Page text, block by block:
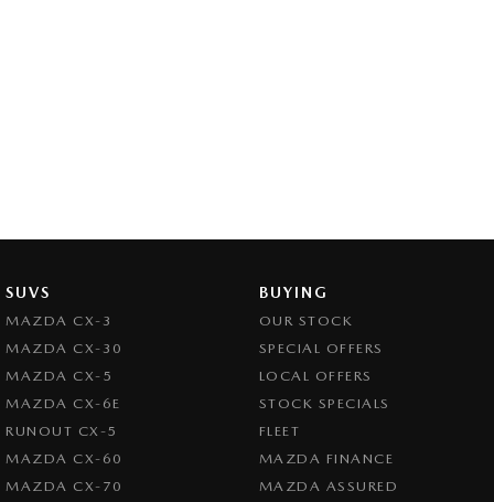
SUVS
MAZDA CX-3
MAZDA CX-30
MAZDA CX-5
MAZDA CX-6E
RUNOUT CX-5
MAZDA CX-60
MAZDA CX-70
BUYING
OUR STOCK
SPECIAL OFFERS
LOCAL OFFERS
STOCK SPECIALS
FLEET
MAZDA FINANCE
MAZDA ASSURED